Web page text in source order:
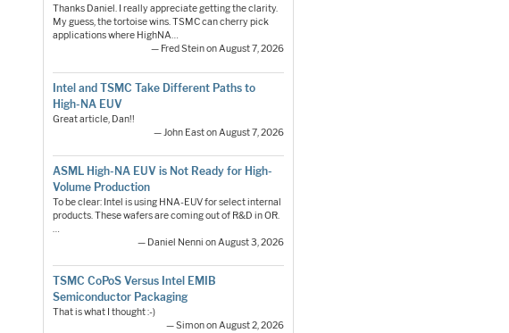
Thanks Daniel. I really appreciate getting the clarity.
My guess, the tortoise wins. TSMC can cherry pick
applications where HighNA…
— Fred Stein on August 7, 2026
Intel and TSMC Take Different Paths to
High-NA EUV
Great article, Dan!!
— John East on August 7, 2026
ASML High-NA EUV is Not Ready for High-
Volume Production
To be clear: Intel is using HNA-EUV for select internal
products. These wafers are coming out of R&D in OR.
…
— Daniel Nenni on August 3, 2026
TSMC CoPoS Versus Intel EMIB
Semiconductor Packaging
That is what I thought :-)
— Simon on August 2, 2026